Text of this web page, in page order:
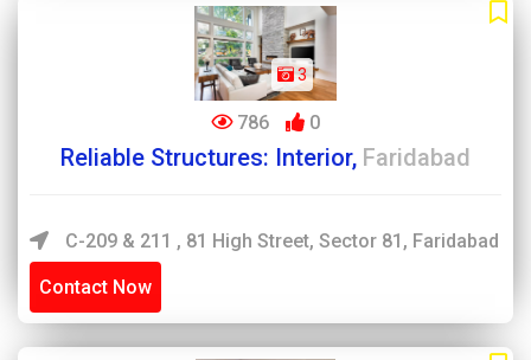
3
786 0
Reliable Structures: Interior, Faridabad
C-209 & 211 , 81 High Street, Sector 81, Faridabad
Contact Now